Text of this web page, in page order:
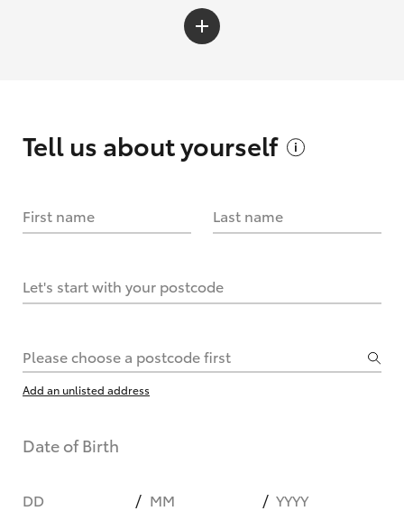
Tell us aboutyourself
First name Last name
Let's start with your postcode
Please choose a postcode first
Add an unlisted address
Date of Birth
DD MM YYYY